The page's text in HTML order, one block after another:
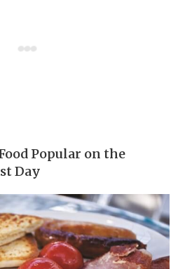
Popular on the
Day